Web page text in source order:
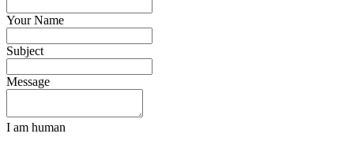
Your Name
Subject
Message
I am human